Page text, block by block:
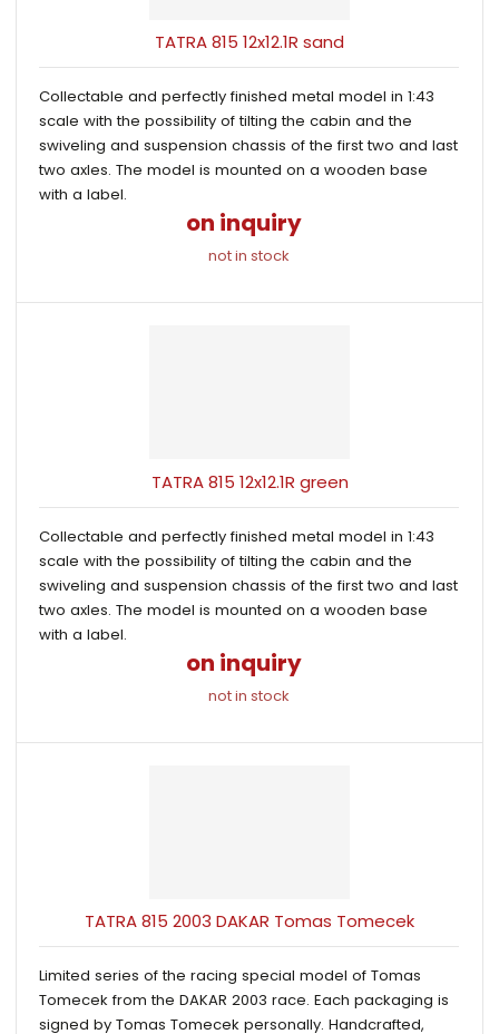
TATRA 815 12x12.1R sand
Collectable and perfectly finished metal model in 1:43
scale with the possibility of tilting the cabin and the
swiveling and suspension chassis of the first two and last
two axles. The model is mounted on a wooden base
with a label.
on inquiry
not in stock
TATRA 815 12x12.1R green
Collectable and perfectly finished metal model in 1:43
scale with the possibility of tilting the cabin and the
swiveling and suspension chassis of the first two and last
two axles. The model is mounted on a wooden base
with a label.
on inquiry
not in stock
TATRA 815 2003 DAKAR Tomas Tomecek
Limited series of the racing special model of Tomas
Tomecek from the DAKAR 2003 race. Each packaging is
signed by Tomas Tomecek personally. Handcrafted,